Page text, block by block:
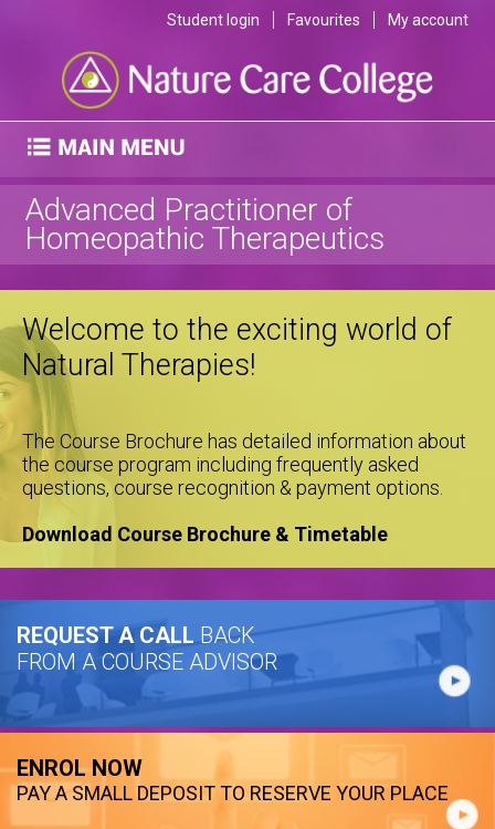
Student login Favourites My account
Advanced Practitioner of
Homeopathic Therapeutics
Welcome to the exciting world of
Natural Therapies!
The Course Brochure has detailed information about
the course program including frequently asked
questions, course recognition & payment options.
Download Course Brochure & Timetable
REQUEST A CALL BACK
FROM A COURSE ADVISOR
ENROL NOW
PAY A SMALL DEPOSIT TO RESERVE YOUR PLACE